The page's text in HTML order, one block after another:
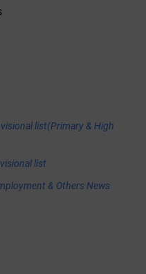
list(Primary & High
list
& Others News